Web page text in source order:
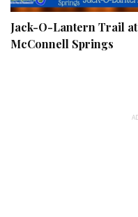
Jack-O-Lantern Trail at
McConnell Springs